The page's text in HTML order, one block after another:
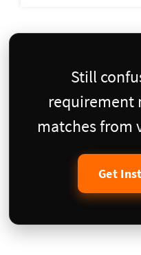
Still
requirement
matches from
Get